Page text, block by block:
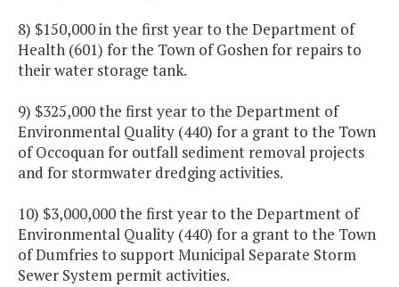
8) $150,000 in the first year to the Department of
Health (601) for the Town of Goshen for repairs to
their water storage tank.
9) $325,000 the first year to the Department of
Environmental Quality (440) for a grant to the Town
of Occoquan for outfall sediment removal projects
and for stormwater dredging activities.
10) $3,000,000 the first year to the Department of
Environmental Quality (440) for a grant to the Town
of Dumfries to support Municipal Separate Storm
Sewer System permit activities.